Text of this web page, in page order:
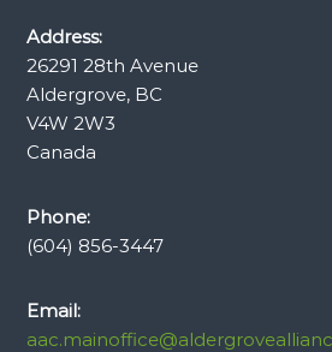
Address:
26291 28th Avenue
Aldergrove, BC
V4W 2W3
Canada
Phone:
(604) 856-3447
Email: